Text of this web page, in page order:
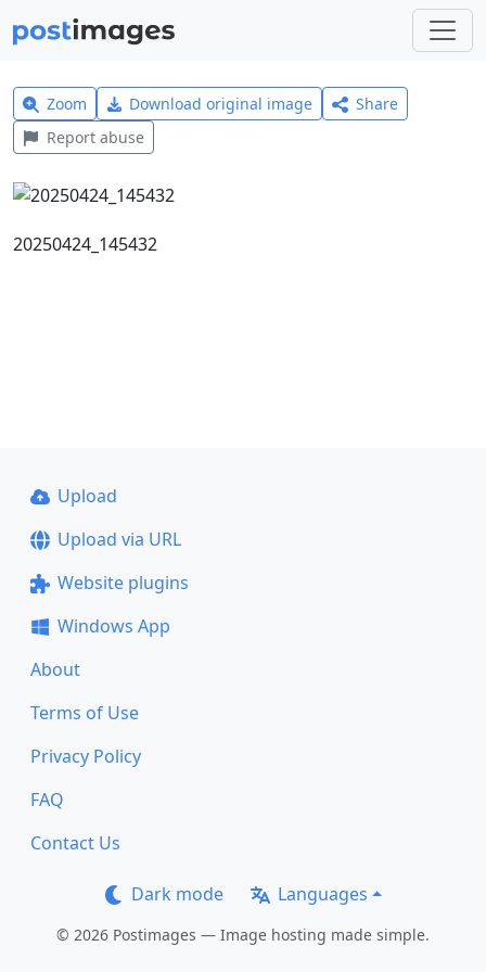
Zoom Download original image
Share
Report abuse
20250424_145432
Upload
Upload via URL
Website plugins
Windows App
About
Terms of Use
Privacy Policy
FAQ
Contact Us
Dark mode Languages
© 2026 Postimages — Image hosting made simple.